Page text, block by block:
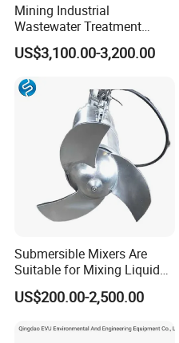
Production site
Mining Industrial
Wastewater Treatment
Honeycomb Tube Settler
Inclined Plate Separator
Lamella Clarifier
US$3,100.00-3,200.00
Submersible Mixers Are
Suitable for Mixing Liquids
Containing Suspensions in
Industrial Processes
US$200.00-2,500.00